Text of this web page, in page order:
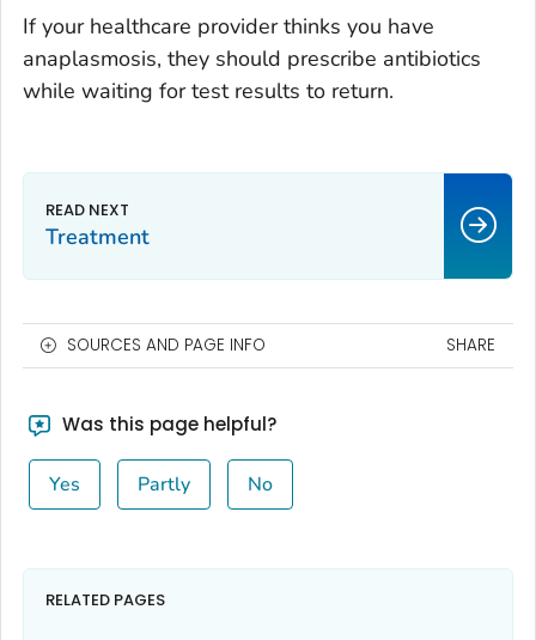
If your healthcare provider thinks you have
anaplasmosis, they should prescribe antibiotics
while waiting for test results to return.
Treatment
SOURCES AND PAGE INFO SHARE
Was this page helpful?
Yes Partly No
RELATED PAGES